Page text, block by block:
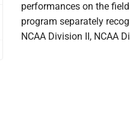
performances on the
program separately
NCAA Division II, NCAA